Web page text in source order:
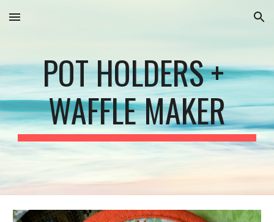
Skip to main content Skip to navigation
POT HOLDERS +
WAFFLE MAKER